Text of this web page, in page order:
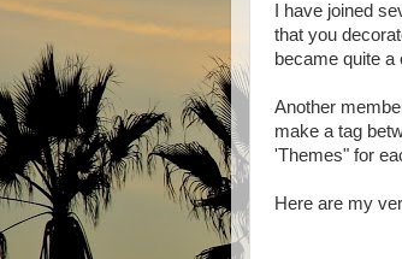
I have joined
that you
became quite a
Another
make a tag
'Themes" for
Here are my